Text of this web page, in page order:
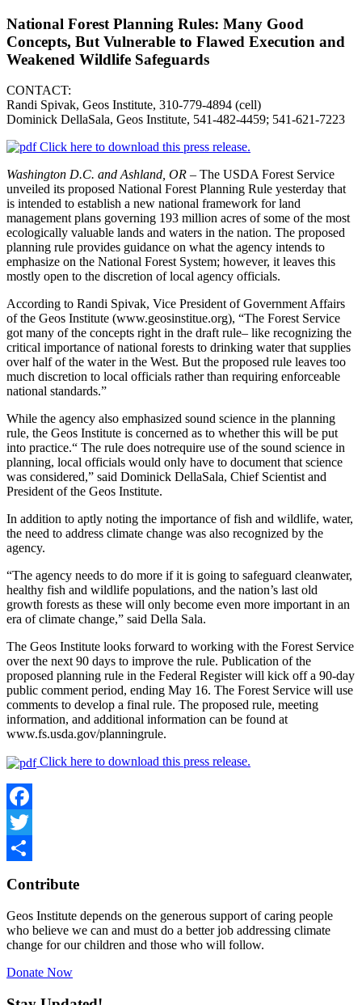
National Forest Planning Rules: Many Good
Concepts, But Vulnerable to Flawed Execution and
Weakened Wildlife Safeguards
CONTACT:
Randi Spivak, Geos Institute, 310-779-4894 (cell)
Dominick DellaSala, Geos Institute, 541‐482‐4459; 541‐621-7223
Click here to download this press release.
Washington D.C. and Ashland, OR – The USDA Forest Service
unveiled its proposed National Forest Planning Rule yesterday that
is intended to establish a new national framework for land
management plans governing 193 million acres of some of the most
ecologically valuable lands and waters in the nation. The proposed
planning rule provides guidance on what the agency intends to
emphasize on the National Forest System; however, it leaves this
mostly open to the discretion of local agency officials.
According to Randi Spivak, Vice President of Government Affairs
of the Geos Institute (www.geosinstitue.org), “The Forest Service
got many of the concepts right in the draft rule– like recognizing the
critical importance of national forests to drinking water that supplies
over half of the water in the West. But the proposed rule leaves too
much discretion to local officials rather than requiring enforceable
national standards.”
While the agency also emphasized sound science in the planning
rule, the Geos Institute is concerned as to whether this will be put
into practice.“ The rule does notrequire use of the sound science in
planning, local officials would only have to document that science
was considered,” said Dominick DellaSala, Chief Scientist and
President of the Geos Institute.
In addition to aptly noting the importance of fish and wildlife, water,
the need to address climate change was also recognized by the
agency.
“The agency needs to do more if it is going to safeguard cleanwater,
healthy fish and wildlife populations, and the nation’s last old
growth forests as these will only become even more important in an
era of climate change,” said Della Sala.
The Geos Institute looks forward to working with the Forest Service
over the next 90 days to improve the rule. Publication of the
proposed planning rule in the Federal Register will kick off a 90-day
public comment period, ending May 16. The Forest Service will use
comments to develop a final rule. The proposed rule, meeting
information, and additional information can be found at
www.fs.usda.gov/planningrule.
Click here to download this press release.
Facebook
Twitter
Contribute
Geos Institute depends on the generous support of caring people
who believe we can and must do a better job addressing climate
change for our children and those who will follow.
Donate Now